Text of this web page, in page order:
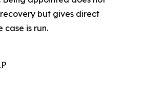
but gives direct
case is run.